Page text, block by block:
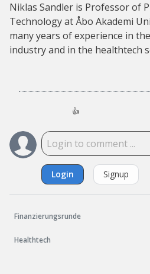
Niklas Sandler is Professor of
Technology at Åbo Akademi
many years of experience in
industry and in the healthtech
👍
Login Signup
Finanzierungsrunde
Healthtech